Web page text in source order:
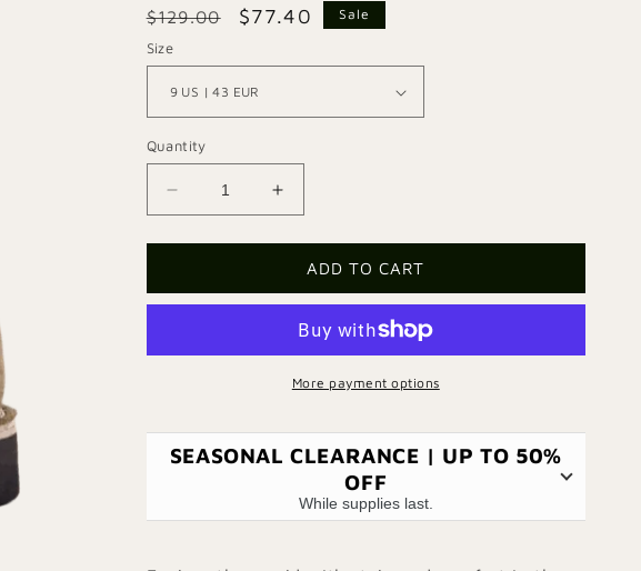
Regular
price
$129.00
Sale
$77.40 Sale
Size
Quantity
Decrease
quantity
for
101
Increase
quantity
for
Escape
101
ADD TO CART
More payment options
SEASONAL CLEARANCE | UP TO 50%
OFF
While supplies last.